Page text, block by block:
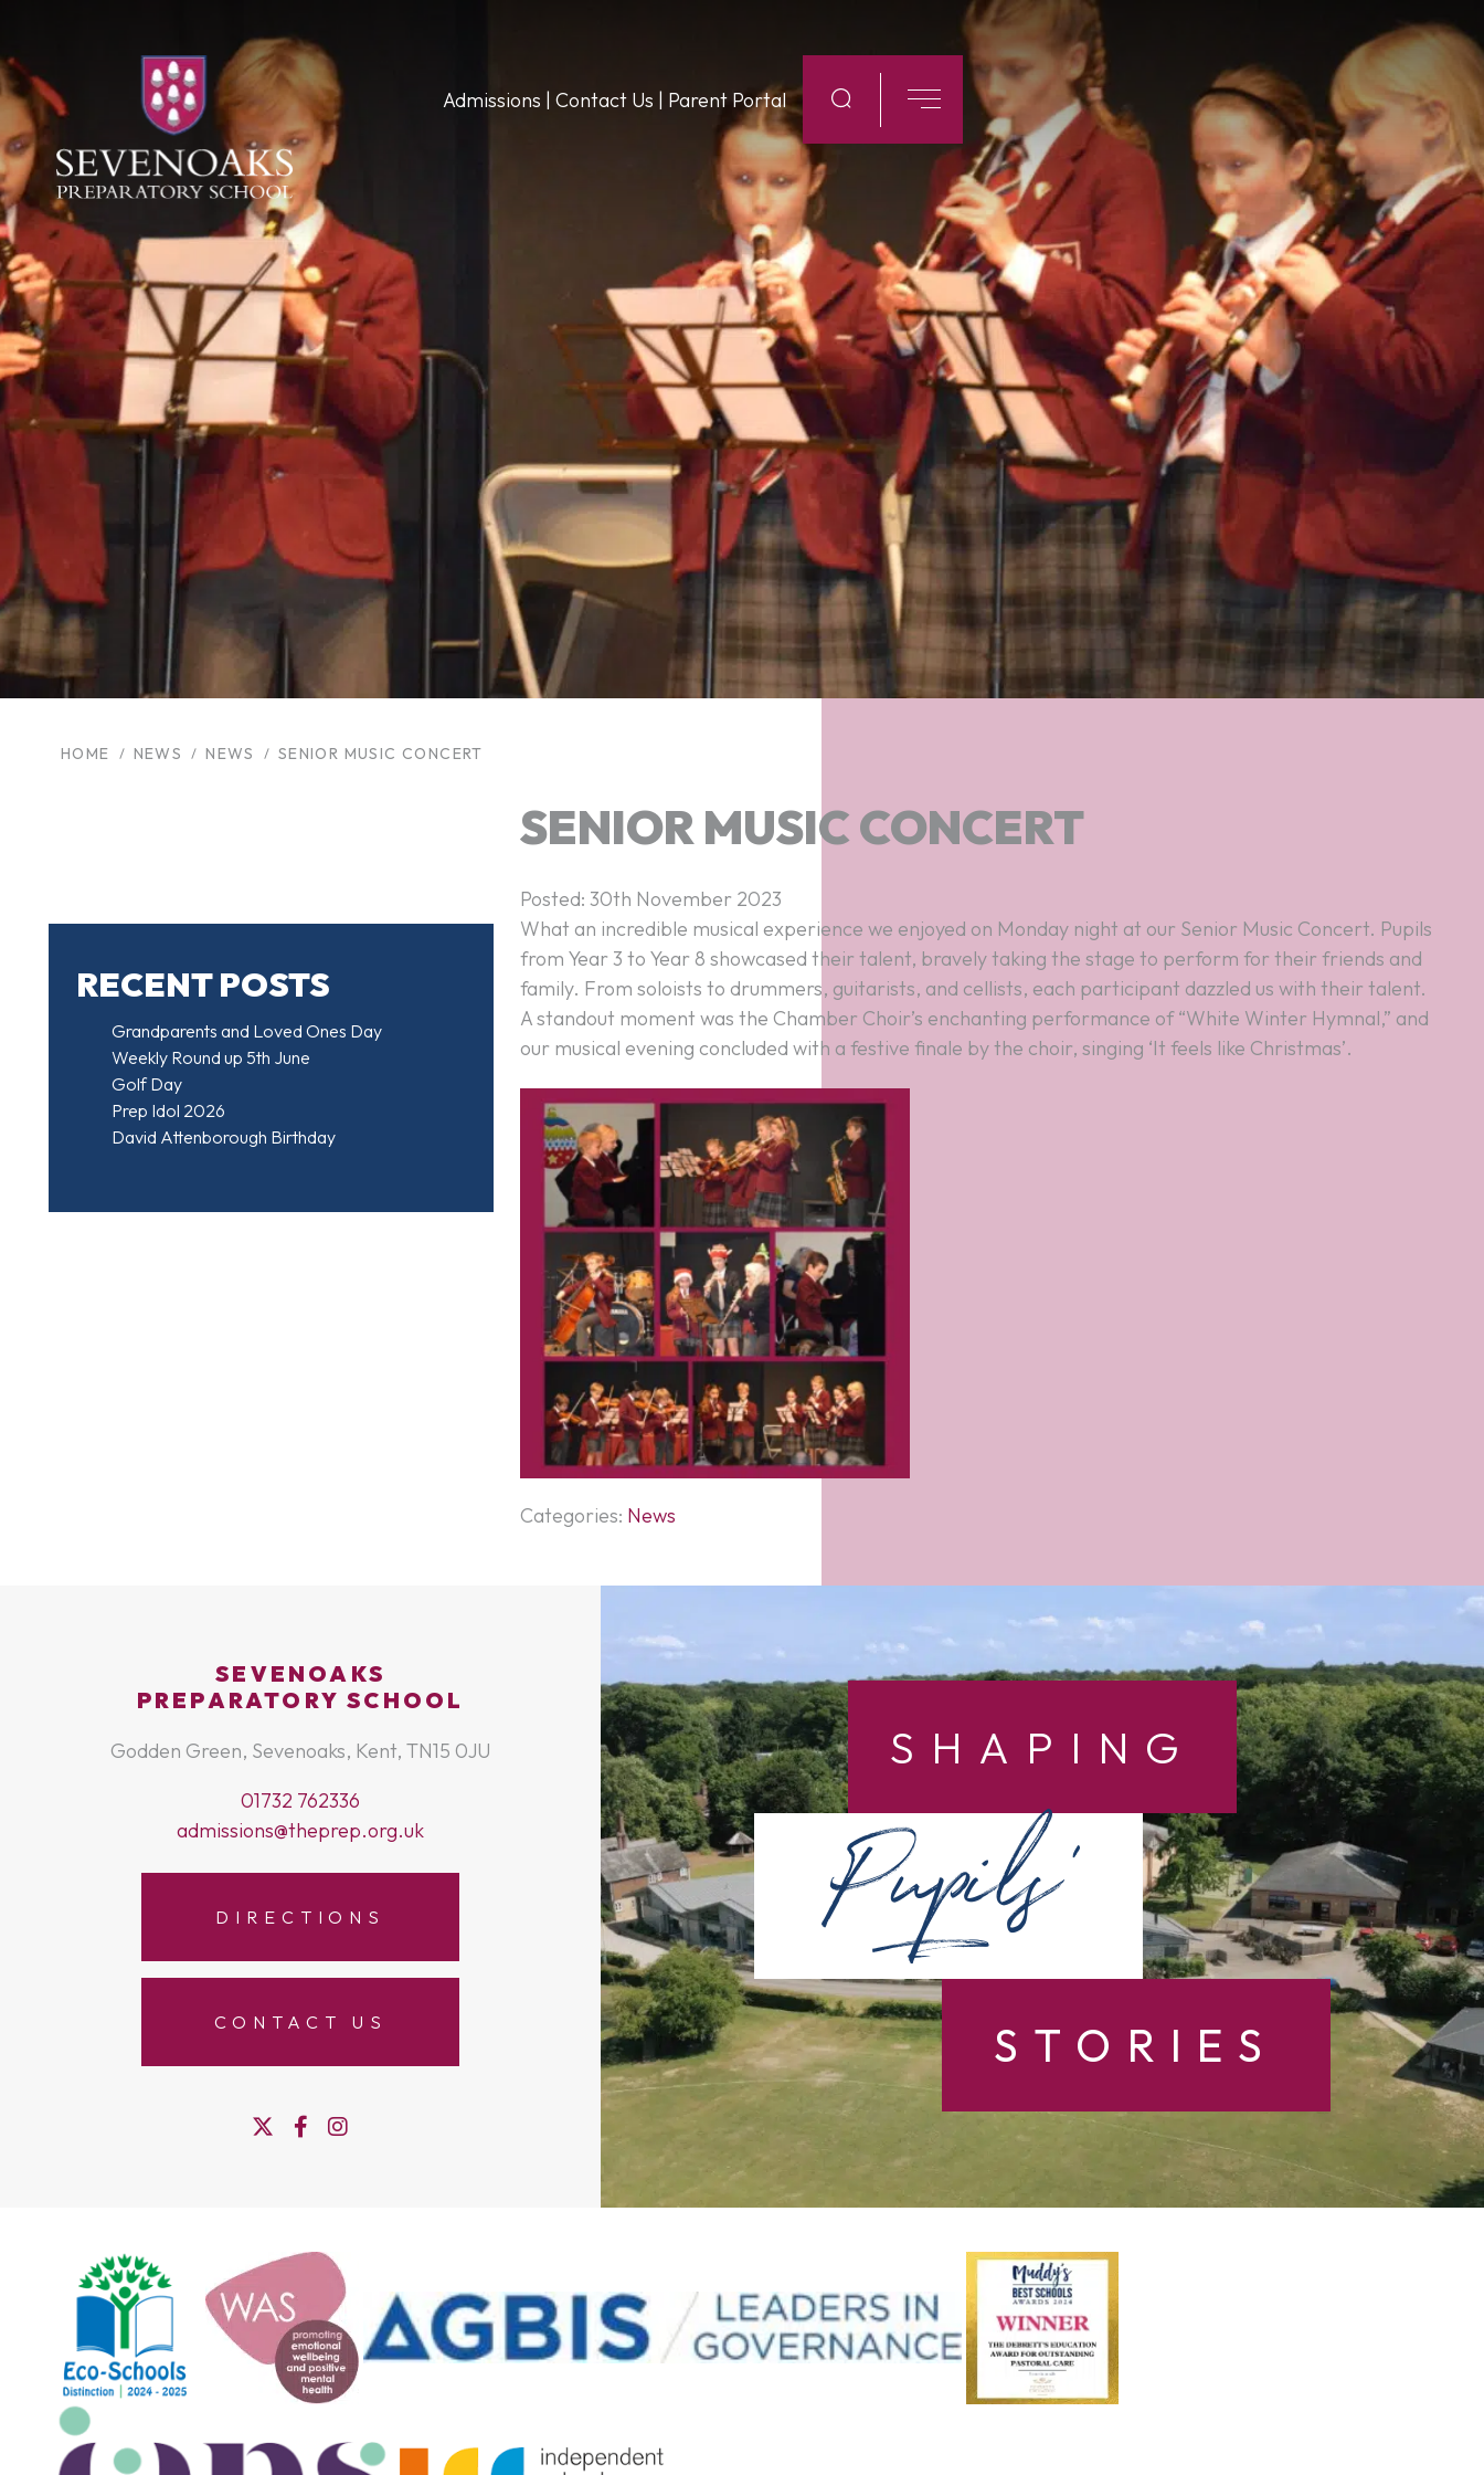
Admissions |Contact Us | Parent Portal
HOME NEWS NEWS SENIOR MUSIC CONCERT
SENIOR MUSIC CONCERT
Posted: 30th November 2023
What an incredible musical experience we enjoyed on Monday night at our Senior Music Concert. Pupils
from Year 3 to Year 8 showcased their talent, bravely taking the stage to perform for their friends and
family. From soloists to drummers, guitarists, and cellists, each participant dazzled us with their talent.
A standout moment was the Chamber Choir’s enchanting performance of “White Winter Hymnal,” and
our musical evening concluded with a festive finale by the choir, singing ‘It feels like Christmas’.
Categories: News
RECENT POSTS
Grandparents and Loved Ones Day
Weekly Round up 5th June
Golf Day
Prep Idol 2026
David Attenborough Birthday
SEVENOAKS
PREPARATORY SCHOOL
Godden Green, Sevenoaks, Kent, TN15 0JU
01732 762336
admissions@theprep.org.uk
DIRECTIONS
CONTACT US
SHAPING
Pupils’
STORIES